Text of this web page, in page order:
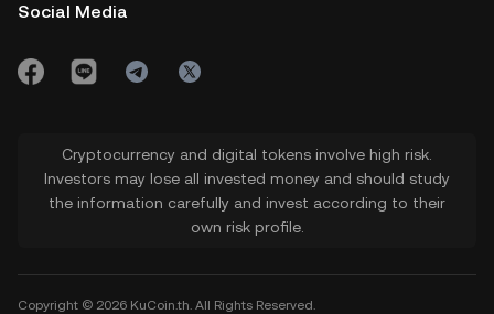
Social Media
Cryptocurrency and digital tokens involve high risk.
Investors may lose all invested money and should study
the information carefully and invest according to their
own risk profile.
Copyright © 2026 KuCoin.th. All Rights Reserved.